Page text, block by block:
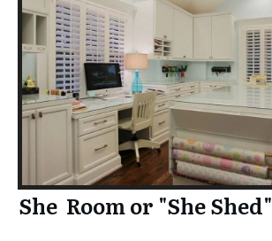
She Room or "She Shed"